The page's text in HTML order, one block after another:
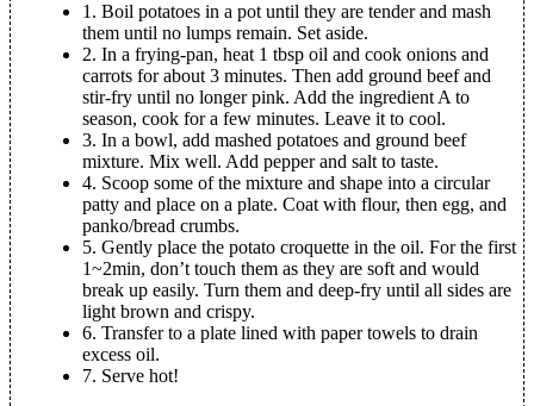
1. Boil potatoes in a pot until they are tender and mash
them until no lumps remain. Set aside.
2. In a frying-pan, heat 1 tbsp oil and cook onions and
carrots for about 3 minutes. Then add ground beef and
stir-fry until no longer pink. Add the ingredient A to
season, cook for a few minutes. Leave it to cool.
3. In a bowl, add mashed potatoes and ground beef
mixture. Mix well. Add pepper and salt to taste.
4. Scoop some of the mixture and shape into a circular
patty and place on a plate. Coat with flour, then egg, and
panko/bread crumbs.
5. Gently place the potato croquette in the oil. For the first
1~2min, don’t touch them as they are soft and would
break up easily. Turn them and deep-fry until all sides are
light brown and crispy.
6. Transfer to a plate lined with paper towels to drain
excess oil.
7. Serve hot!